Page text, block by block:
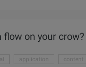
on your crow?
application content